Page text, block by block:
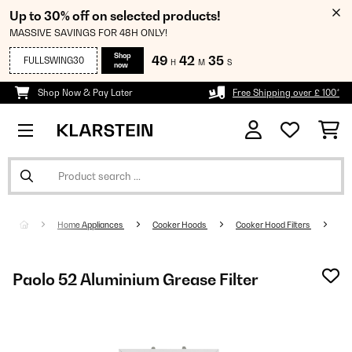
Up to 30% off on selected products!
MASSIVE SAVINGS FOR 48H ONLY!
FULLSWING30
Shop
now
49 H 42 M 34 S
Shop Now & Pay Later Free Shipping over £ 100*
Home Appliances Cooker Hoods Cooker Hood Filters
Paolo 52 Aluminium Grease Filter